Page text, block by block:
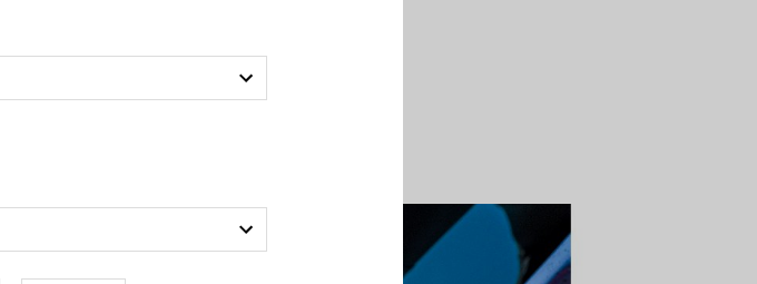
the heartbeat rises. Every corner becomes a